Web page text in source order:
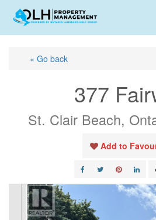
« Go back
377
St. Clair Beach,
Add to